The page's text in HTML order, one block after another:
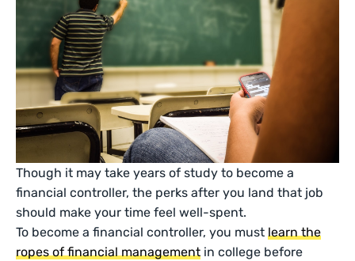
Though it may take years of study to become a
financial controller, the perks after you land that job
should make your time feel well-spent.
To become a financial controller, you mustlearn the
ropes of financial management in college before